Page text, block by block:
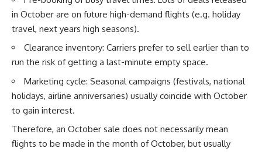
in October are on future high-demand flights (e.g. holiday
travel, next years high seasons).
Clearance inventory: Carriers prefer to sell earlier than to
run the risk of getting a last-minute empty space.
Marketing cycle: Seasonal campaigns (festivals, national
holidays, airline anniversaries) usually coincide with October
to gain interest.
Therefore, an October sale does not necessarily mean
flights to be made in the month of October, but usually